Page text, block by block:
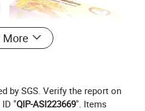
More
by SGS. Verify the report on
"QIP-ASI223669". Items